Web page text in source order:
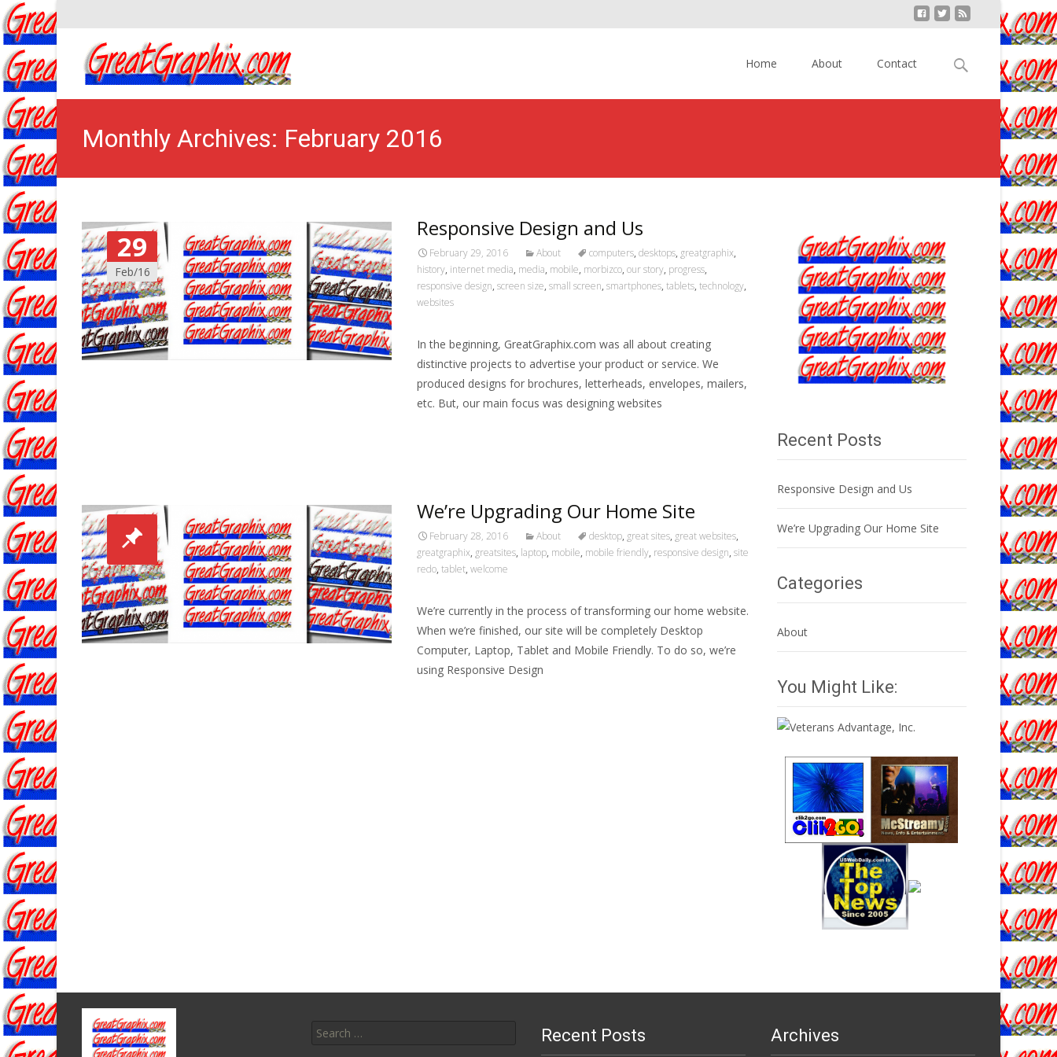
Home
About Contact
Search
Monthly Archives: February 2016
29
Feb/16
Responsive Design and Us
February 29, 2016 About computers, desktops, greatgraphix,
history, internet media, media, mobile, morbizco, our story, progress,
responsive design, screen size, small screen, smartphones, tablets, technology,
websites
In the beginning, GreatGraphix.com was all about creating
distinctive projects to advertise your product or service. We
produced designs for brochures, letterheads, envelopes, mailers,
etc. But, our main focus was designing websites
We’re Upgrading Our Home Site
February 28, 2016 About desktop, great sites, great websites,
greatgraphix, greatsites, laptop, mobile, mobile friendly, responsive design, site
redo, tablet, welcome
We’re currently in the process of transforming our home website.
When we’re finished, our site will be completely Desktop
Computer, Laptop, Tablet and Mobile Friendly. To do so, we’re
using Responsive Design
Recent Posts
Responsive Design and Us
We’re Upgrading Our Home Site
Categories
About
You Might Like:
Recent Posts Archives